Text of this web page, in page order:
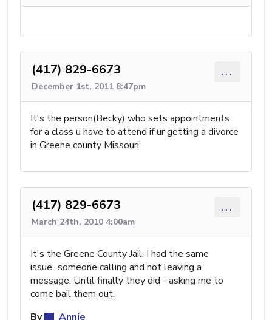
(417) 829-6673
December 1st, 2011 8:47pm
...
It's the person(Becky) who sets appointments
for a class u have to attend if ur getting a divorce
in Greene county Missouri
(417) 829-6673
March 24th, 2010 4:00am
...
It's the Greene County Jail. I had the same
issue...someone calling and not leaving a
message. Until finally they did - asking me to
come bail them out.
By
Annie